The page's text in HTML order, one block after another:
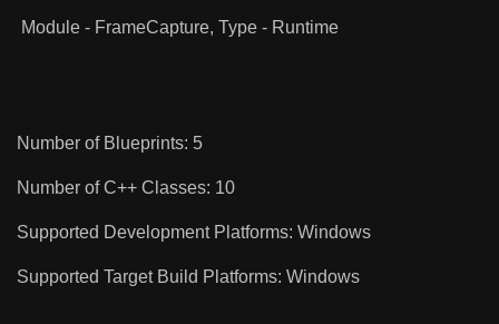
Module - FrameCapture, Type - Runtime
Number of Blueprints: 5
Number of C++ Classes: 10
Supported Development Platforms: Windows
Supported Target Build Platforms: Windows